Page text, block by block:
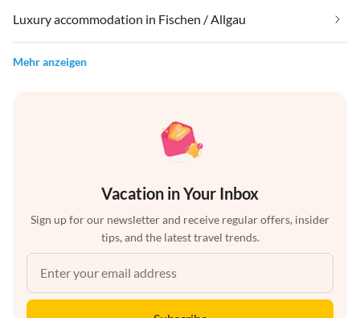
Luxury accommodation in Fischen / Allgau
Mehr anzeigen
Vacation in Your Inbox
Sign up for our newsletter and receive regular offers, insider
tips, and the latest travel trends.